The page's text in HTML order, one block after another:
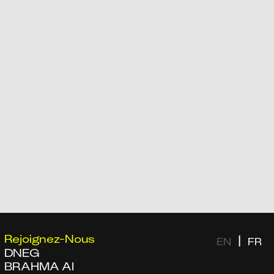
Rejoignez-Nous
DNEG
BRAHMA AI
EN | FR